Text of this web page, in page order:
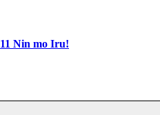
11 Nin mo Iru!